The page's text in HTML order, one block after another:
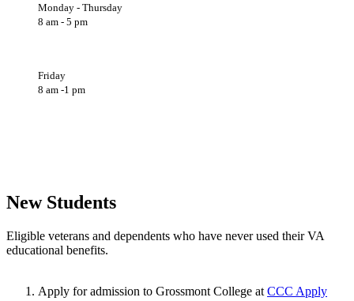
Monday - Thursday
8 am - 5 pm
Friday
8 am -1 pm
New Students
Eligible veterans and dependents who have never used their VA
educational benefits.
Apply for admission to Grossmont College at CCC Apply